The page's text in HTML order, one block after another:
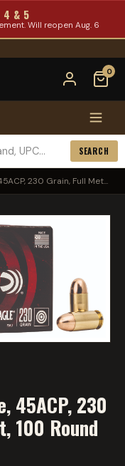
4 & 5
Will reopen Aug. 6
0
SEARCH
230 Grain, Full Met...
45ACP, 230
100 Round